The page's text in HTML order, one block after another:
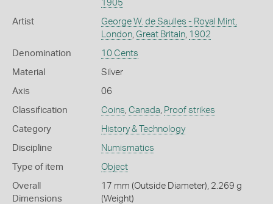
1905
Artist
George W. de Saulles - Royal Mint,
London, Great Britain, 1902
Denomination 10 Cents
Material Silver
Axis 06
Classification Coins, Canada, Proof strikes
Category History & Technology
Discipline Numismatics
Type of item Object
Overall
Dimensions
17 mm (Outside Diameter), 2.269 g
(Weight)